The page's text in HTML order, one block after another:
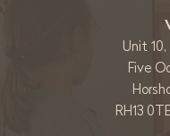
Unit
Five
RH13